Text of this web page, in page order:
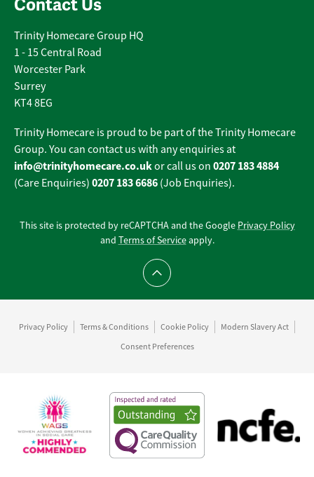
Contact Us
Trinity Homecare Group HQ
1 - 15 Central Road
Worcester Park
Surrey
KT4 8EG
Trinity Homecare is proud to be part of the Trinity Homecare
Group. You can contact us with any enquiries at
info@trinityhomecare.co.ukor call us on 0207 183 4884
(Care Enquiries) 0207 183 6686 (Job Enquiries).
This site is protected by reCAPTCHA and the Google Privacy Policy
and Terms of Serviceapply.
Scroll to top
Privacy Policy Terms & Conditions Cookie Policy
Modern Slavery Act
Consent Preferences